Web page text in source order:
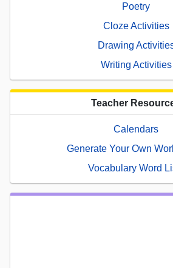
Poetry
Cloze Activities
Drawing
Writing Activities
Teacher
Calendars
Generate Your Own
Vocabulary Word